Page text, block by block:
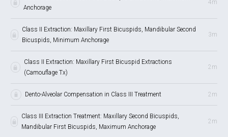
Anchorage
4m
Class II Extraction: Maxillary First Bicuspids, Mandibular Second
Bicuspids, Minimum Anchorage
3m
Class II Extraction: Maxillary First Bicuspid Extractions
(Camouflage Tx)
2m
Dento-Alveolar Compensation in Class III Treatment 2m
Class III Extraction Treatment: Maxillary Second Bicuspids,
Mandibular First Bicuspids, Maximum Anchorage
2m